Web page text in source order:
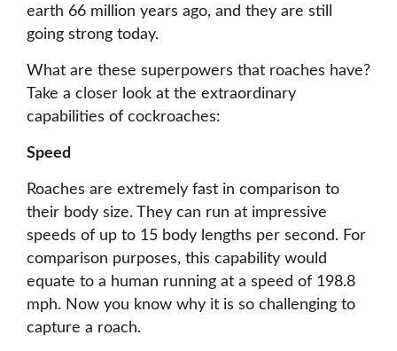
earth 66 million years ago, and they are still
going strong today.
What are these superpowers that roaches have?
Take a closer look at the extraordinary
capabilities of cockroaches:
Speed
Roaches are extremely fast in comparison to
their body size. They can run at impressive
speeds of up to 15 body lengths per second. For
comparison purposes, this capability would
equate to a human running at a speed of 198.8
mph. Now you know why it is so challenging to
capture a roach.